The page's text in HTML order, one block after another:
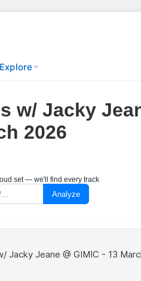
Explore
w/ Jacky
2026
set — we'll find every track
Analyze